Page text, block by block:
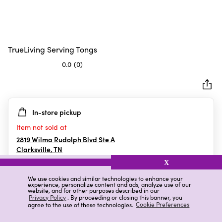
We use cookies and similar technologies to enhance your
experience, personalize content and ads, analyze use of our
website, and for other purposes described in our
Privacy Policy. By proceeding or closing this banner, you
agree to the use of these technologies. Cookie Preferences
X
TrueLiving Serving Tongs
0.0 (0)
5
stars.
In-store pickup
Item not sold at
2819 Wilma Rudolph Blvd Ste A
Clarksville,TN
Details Ratings & Reviews